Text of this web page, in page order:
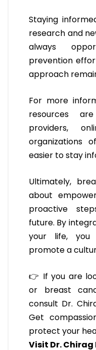
Staying
research and
always
prevention
approach
For more
resources
providers,
organizations
easier to stay
Ultimately,
about
proactive
future. By
your life, you
promote a
👉 If you are
or breast
consult Dr.
Get
protect your
Visit Dr. Chirag